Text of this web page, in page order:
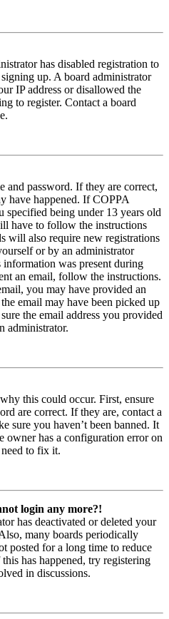
has disabled registration to
up. A board administrator
IP address or disallowed the
to register. Contact a board
and password. If they are correct,
have happened. If COPPA
specified being under 13 years old
have to follow the instructions
will also require new registrations
or by an administrator
was present during
an email, follow the instructions.
you may have provided an
email may have been picked up
the email address you provided
administrator.
this could occur. First, ensure
are correct. If they are, contact a
sure you haven’t been banned. It
owner has a configuration error on
to fix it.
login any more?!
has deactivated or deleted your
many boards periodically
posted for a long time to reduce
has happened, try registering
in discussions.